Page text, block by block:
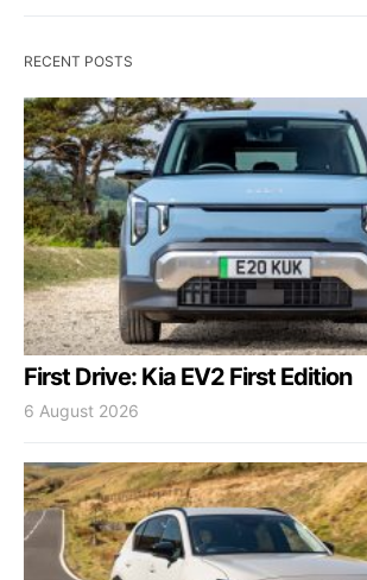
RECENT POSTS
First Drive: Kia EV2 First Edition
6 August 2026